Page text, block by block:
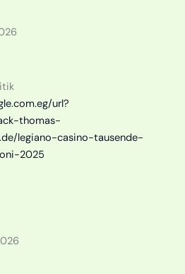
url?
thomas-
legiano-casino-tausende-
2025